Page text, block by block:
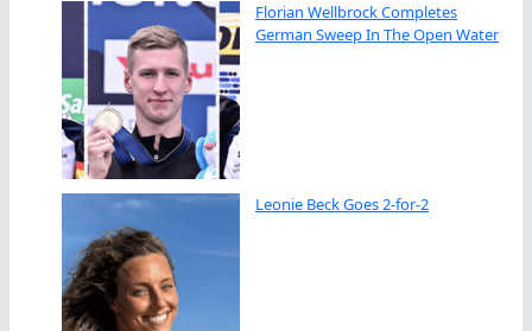
Florian Wellbrock Completes
German Sweep In The Open Water
Leonie Beck Goes 2-for-2